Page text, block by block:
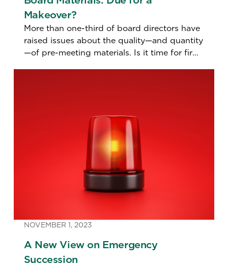
Makeover?
More than one-third of board directors have
raised issues about the quality—and quantity
—of pre-meeting materials. Is it time for firms
NOVEMBER 1, 2023
A New View on Emergency
Succession